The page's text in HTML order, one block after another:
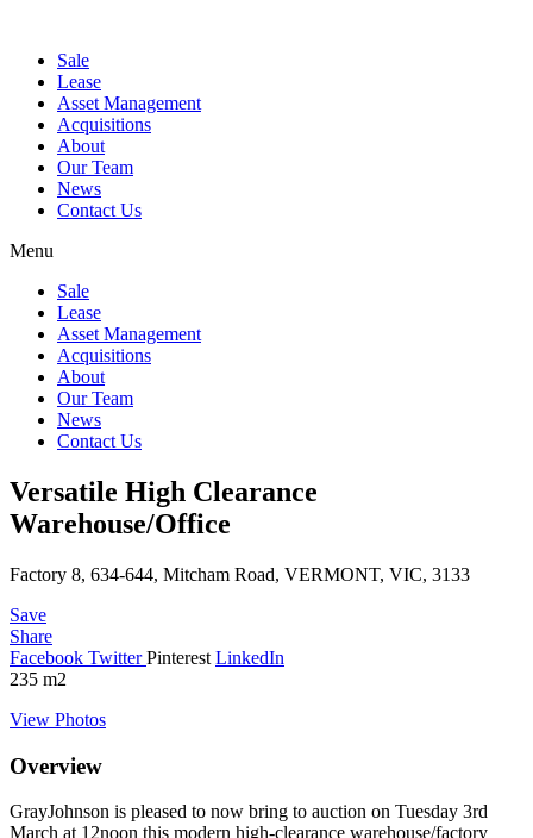
Sale
Lease
Asset Management
Acquisitions
About
Our Team
News
Contact Us
Menu
Sale
Lease
Asset Management
Acquisitions
About
Our Team
News
Contact Us
Versatile High Clearance
Warehouse/Office
Factory 8, 634-644, Mitcham Road, VERMONT, VIC, 3133
Save
Share
Facebook TwitterPinterest LinkedIn
235 m2
View Photos
Overview
GrayJohnson is pleased to now bring to auction on Tuesday 3rd
March at 12noon this modern high-clearance warehouse/factory